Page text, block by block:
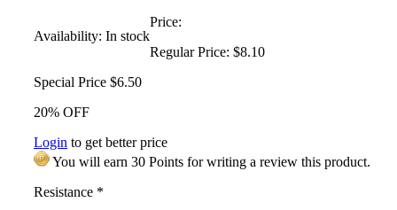
Availability: In stock
Price:
Regular Price: $8.10
Special Price $6.50
20% OFF
Login to get better price
You will earn 30 Points for writing a review this product.
Resistance *